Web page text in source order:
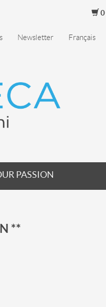
0
Newsletter Français
PASSION
**